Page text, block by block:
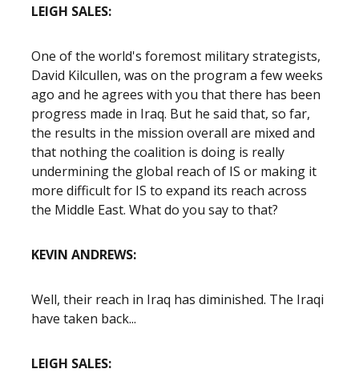
LEIGH SALES:
One of the world's foremost military strategists,
David Kilcullen, was on the program a few weeks
ago and he agrees with you that there has been
progress made in Iraq. But he said that, so far,
the results in the mission overall are mixed and
that nothing the coalition is doing is really
undermining the global reach of IS or making it
more difficult for IS to expand its reach across
the Middle East. What do you say to that?
KEVIN ANDREWS:
Well, their reach in Iraq has diminished. The Iraqi
have taken back...
LEIGH SALES: